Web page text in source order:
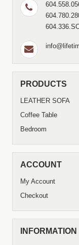
PRODUCTS
LEATHER SOFA
Coffee Table
Bedroom
ACCOUNT
My Account
Checkout
INFORMATION